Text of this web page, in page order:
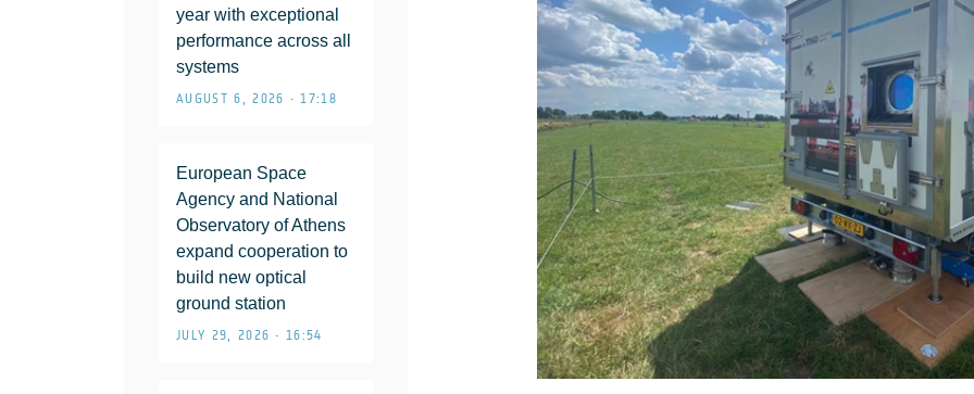
year with exceptional
performance across all
systems
AUGUST 6, 2026 • 17:18
European Space
Agency and National
Observatory of Athens
expand cooperation to
build new optical
ground station
JULY 29, 2026 • 16:54